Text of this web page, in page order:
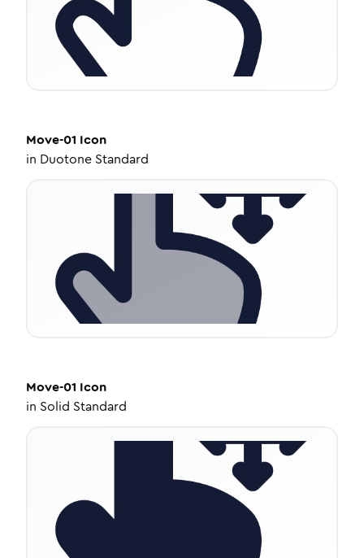
Move-01 Icon
in Duotone Standard
Move-01 Icon
in Solid Standard